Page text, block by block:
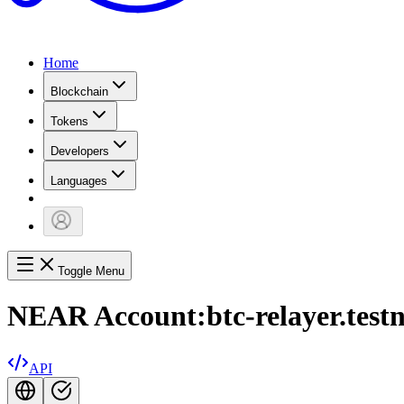
Home
Blockchain
Tokens
Developers
Languages
Toggle Menu
NEAR Account:btc-
API